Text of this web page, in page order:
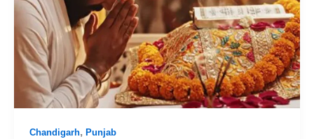
Chandigarh, Punjab